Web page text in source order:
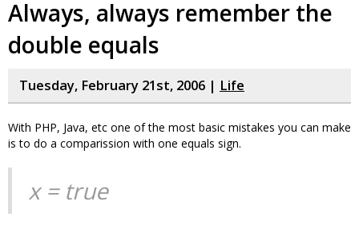
Always, always remember the
double equals
Tuesday, February 21st, 2006 | Life
With PHP, Java, etc one of the most basic mistakes you can make
is to do a comparission with one equals sign.
x = true